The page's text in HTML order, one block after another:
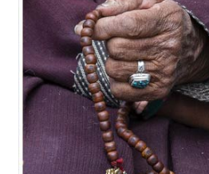
bracelet
crystals & tensor